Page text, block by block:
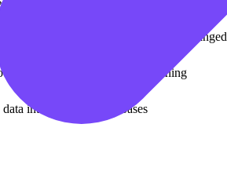
code blocks and diagrams unchanged
base or RAG system training
into structured databases